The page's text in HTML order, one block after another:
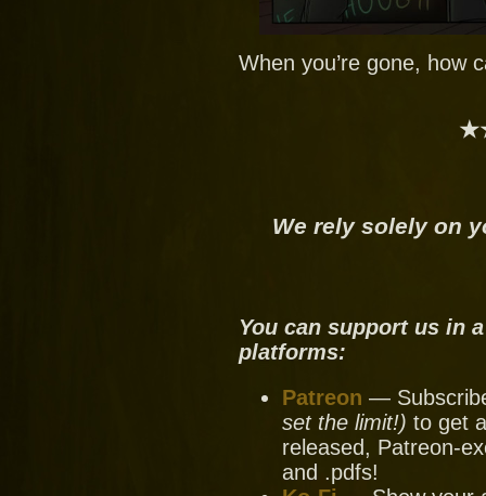
When you’re gone, how
We rely solely on
You can support us in
platforms:
Patreon —
set the limit!) to get
released, Patreon-
and .pdfs!